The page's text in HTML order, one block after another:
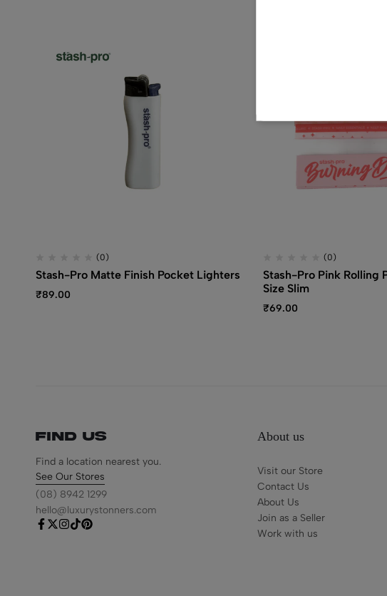
(0)
Stash-Pro Matte Finish Pocket Lighters
₹89.00
(0)
Stash-Pro Pink Rolling
Size Slim
₹69.00
Find us
Find a location nearest you.
See Our Stores
(08) 8942 1299
hello@luxurystonners.com
About us
Visit our Store
Contact Us
About Us
Join as a Seller
Work with us